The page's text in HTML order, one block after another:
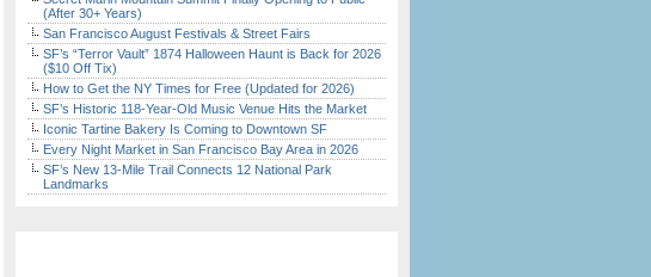
(After 30+ Years)
San Francisco August Festivals & Street Fairs
SF’s “Terror Vault” 1874 Halloween Haunt is Back for 2026
($10 Off Tix)
How to Get the NY Times for Free (Updated for 2026)
SF’s Historic 118-Year-Old Music Venue Hits the Market
Iconic Tartine Bakery Is Coming to Downtown SF
Every Night Market in San Francisco Bay Area in 2026
SF’s New 13-Mile Trail Connects 12 National Park
Landmarks